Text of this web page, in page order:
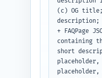
(c) OG title;
+ FAQPage
containing
short
placeholder,